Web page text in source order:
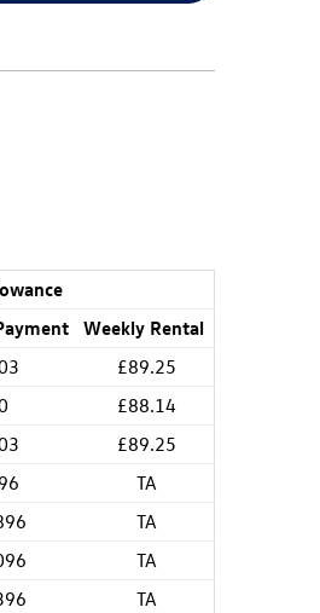
Weekly Rental
£89.25
£88.14
£89.25
TA
TA
TA
TA